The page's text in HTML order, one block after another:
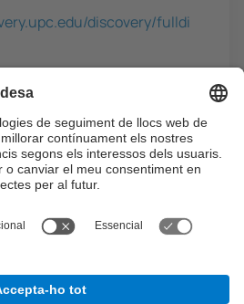
discovery/fulldi
data- Davis, K.; Patterson,
ISBN: 9781449357504
data management and